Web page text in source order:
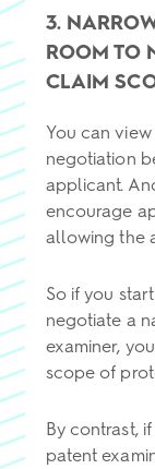
3.
ROOM TO
CLAIM
You can
negotiation
applicant.
encourage
allowing the
So if you
negotiate a
examiner,
scope of
By contrast,
patent